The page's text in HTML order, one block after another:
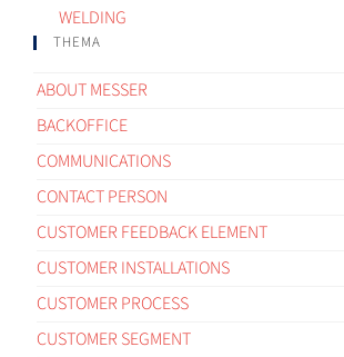
WELDING
THEMA
ABOUT MESSER
BACKOFFICE
COMMUNICATIONS
CONTACT PERSON
CUSTOMER FEEDBACK ELEMENT
CUSTOMER INSTALLATIONS
CUSTOMER PROCESS
CUSTOMER SEGMENT